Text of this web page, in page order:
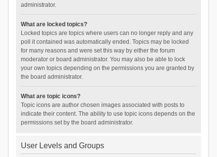
administrator.
What are locked topics?
Locked topics are topics where users can no longer reply and any
poll it contained was automatically ended. Topics may be locked
for many reasons and were set this way by either the forum
moderator or board administrator. You may also be able to lock
your own topics depending on the permissions you are granted by
the board administrator.
What are topic icons?
Topic icons are author chosen images associated with posts to
indicate their content. The ability to use topic icons depends on the
permissions set by the board administrator.
User Levels and Groups